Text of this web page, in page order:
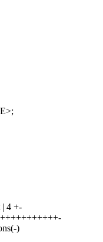
| 4 +-
)